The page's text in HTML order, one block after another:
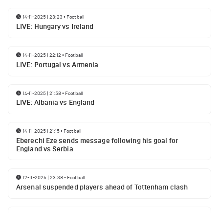
14-11-2025 | 23:23 • Football
LIVE: Hungary vs Ireland
14-11-2025 | 22:12 • Football
LIVE: Portugal vs Armenia
14-11-2025 | 21:58• Football
LIVE: Albania vs England
14-11-2025 | 21:15• Football
Eberechi Eze sends message following his goal for
England vs Serbia
12-11-2025 | 23:38• Football
Arsenal suspended players ahead of Tottenham clash